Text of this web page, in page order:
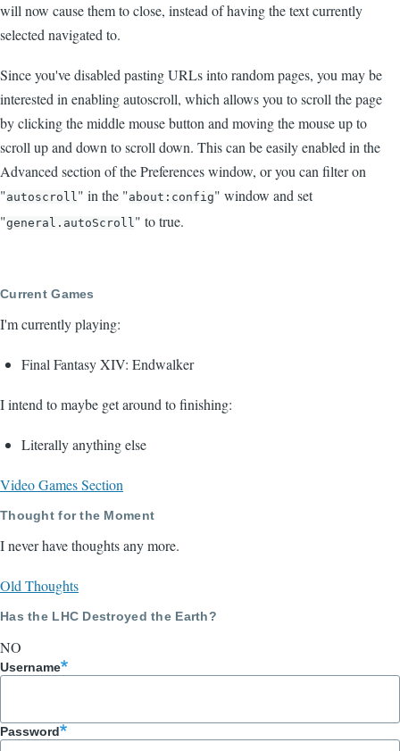
will now cause them to close, instead of having the text currently
selected navigated to.
Since you've disabled pasting URLs into random pages, you may be
interested in enabling autoscroll, which allows you to scroll the page
by clicking the middle mouse button and moving the mouse up to
scroll up and down to scroll down. This can be easily enabled in the
Advanced section of the Preferences window, or you can filter on
"autoscroll" in the "about:config" window and set
"general.autoScroll" to true.
Current Games
I'm currently playing:
Final Fantasy XIV: Endwalker
I intend to maybe get around to finishing:
Literally anything else
Video Games Section
Thought for the Moment
I never have thoughts any more.
Old Thoughts
Has the LHC Destroyed the Earth?
NO
Username
Password